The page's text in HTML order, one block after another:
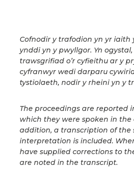
Cofnodir y trafodion yn yr iaith
ynddi yn y pwyllgor. Yn
trawsgrifiad o’r cyfieithu ar y
cyfranwyr wedi darparu
tystiolaeth, nodir y rheini yn y
The proceedings are reported
which they were spoken in the
addition, a transcription of the
interpretation is included.
have supplied corrections to
are noted in the transcript.